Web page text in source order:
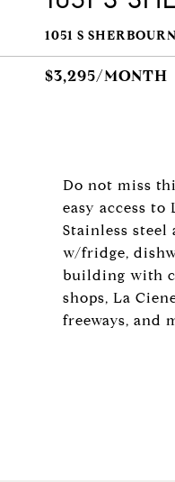
1051 S
$3,295/MONTH
Do not miss
easy access
Stainless
w/fridge,
building with
shops, La
freeways, and